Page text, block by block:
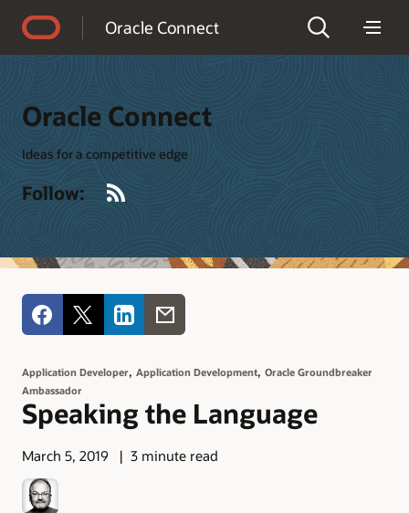
Oracle Connect
Oracle Connect
Ideas for a competitive edge
Follow:
Application Developer, Application Development, Oracle Groundbreaker
Ambassador
Speaking the Language
March 5, 2019 3 minute read